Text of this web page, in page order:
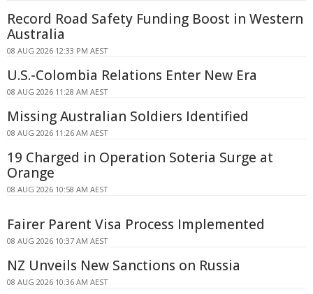
Record Road Safety Funding Boost in Western
Australia
08 AUG 2026 12:33 PM AEST
U.S.-Colombia Relations Enter New Era
08 AUG 2026 11:28 AM AEST
Missing Australian Soldiers Identified
08 AUG 2026 11:26 AM AEST
19 Charged in Operation Soteria Surge at
Orange
08 AUG 2026 10:58 AM AEST
Fairer Parent Visa Process Implemented
08 AUG 2026 10:37 AM AEST
NZ Unveils New Sanctions on Russia
08 AUG 2026 10:36 AM AEST